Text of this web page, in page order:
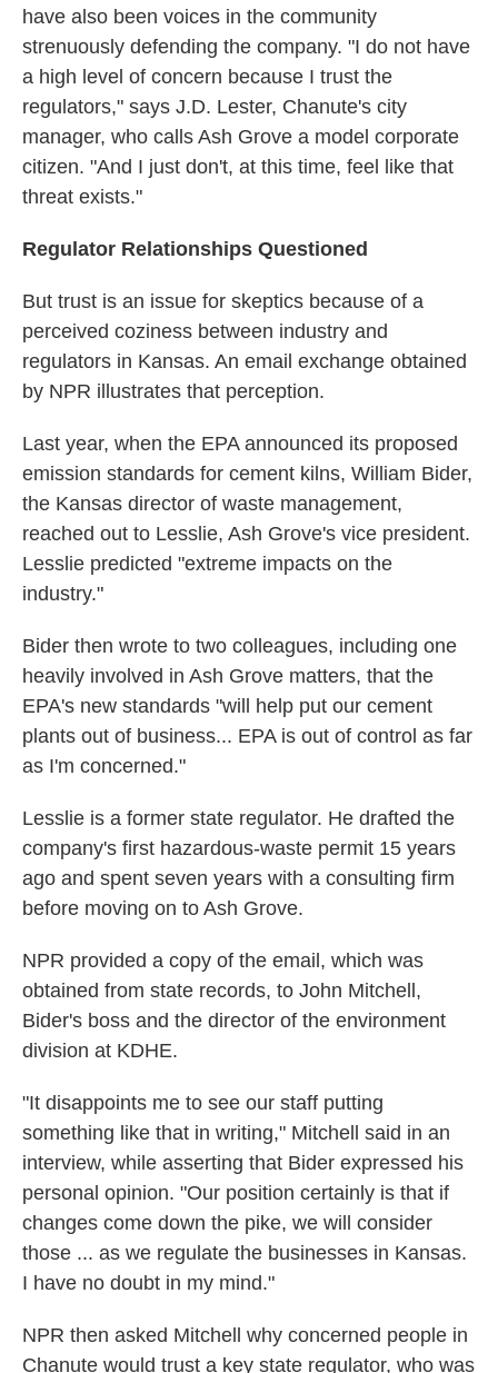
have also been voices in the community
strenuously defending the company. "I do not have
a high level of concern because I trust the
regulators," says J.D. Lester, Chanute's city
manager, who calls Ash Grove a model corporate
citizen. "And I just don't, at this time, feel like that
threat exists."
Regulator Relationships Questioned
But trust is an issue for skeptics because of a
perceived coziness between industry and
regulators in Kansas. An email exchange obtained
by NPR illustrates that perception.
Last year, when the EPA announced its proposed
emission standards for cement kilns, William Bider,
the Kansas director of waste management,
reached out to Lesslie, Ash Grove's vice president.
Lesslie predicted "extreme impacts on the
industry."
Bider then wrote to two colleagues, including one
heavily involved in Ash Grove matters, that the
EPA's new standards "will help put our cement
plants out of business... EPA is out of control as far
as I'm concerned."
Lesslie is a former state regulator. He drafted the
company's first hazardous-waste permit 15 years
ago and spent seven years with a consulting firm
before moving on to Ash Grove.
NPR provided a copy of the email, which was
obtained from state records, to John Mitchell,
Bider's boss and the director of the environment
division at KDHE.
"It disappoints me to see our staff putting
something like that in writing," Mitchell said in an
interview, while asserting that Bider expressed his
personal opinion. "Our position certainly is that if
changes come down the pike, we will consider
those ... as we regulate the businesses in Kansas.
I have no doubt in my mind."
NPR then asked Mitchell why concerned people in
Chanute would trust a key state regulator, who was